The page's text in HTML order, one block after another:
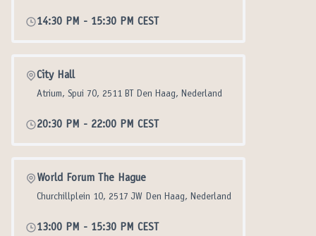
14:30 PM - 15:30 PM CEST
City Hall
Atrium, Spui 70, 2511 BT Den Haag, Nederland
20:30 PM - 22:00 PM CEST
World Forum The Hague
Churchillplein 10, 2517 JW Den Haag, Nederland
13:00 PM - 15:30 PM CEST